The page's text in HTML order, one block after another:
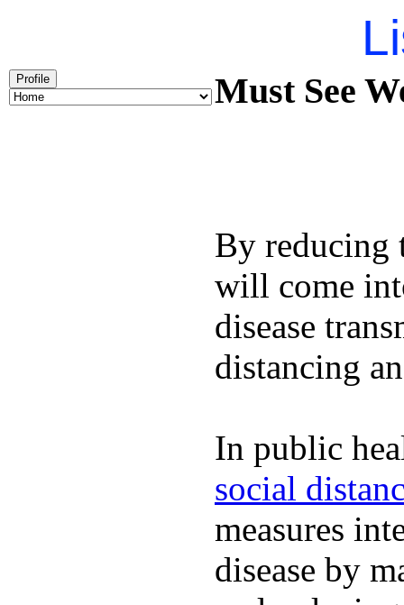
Profile Must See
By reducing
will come
disease
distancing
In public
social
measures
disease by